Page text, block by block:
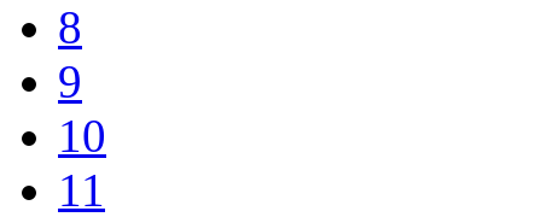
8
9
10
11